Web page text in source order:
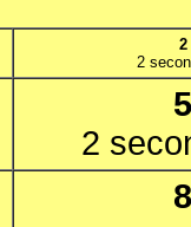
2
2
5
2
8